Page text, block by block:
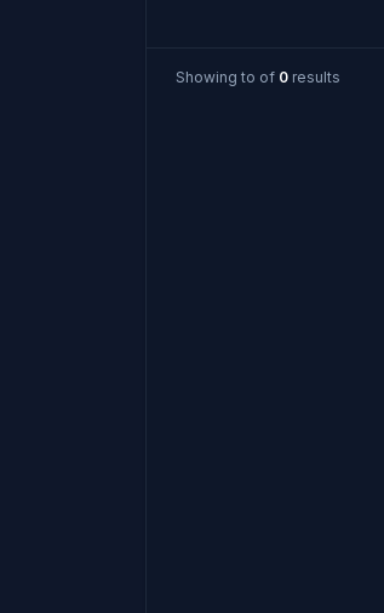
Showing to of 0 results